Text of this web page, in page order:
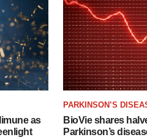
as
PARKINSON’S
BioVie shares
Parkinson’s